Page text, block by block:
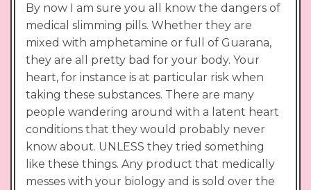
By now I am sure you all know the dangers of
medical slimming pills. Whether they are
mixed with amphetamine or full of Guarana,
they are all pretty bad for your body. Your
heart, for instance is at particular risk when
taking these substances. There are many
people wandering around with a latent heart
conditions that they would probably never
know about. UNLESS they tried something
like these things. Any product that medically
messes with your biology and is sold over the